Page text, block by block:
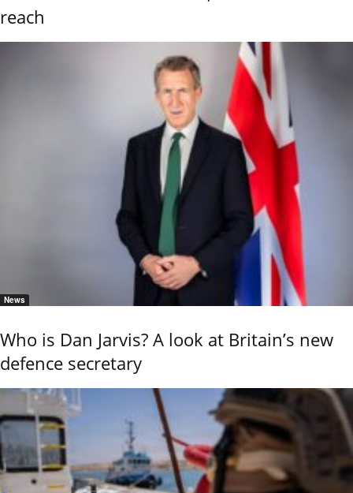
reach
News
Who is Dan Jarvis? A look at Britain’s new
defence secretary